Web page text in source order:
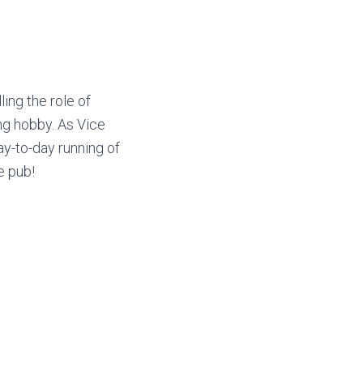
the role of
hobby. As Vice
to-day running of
pub!